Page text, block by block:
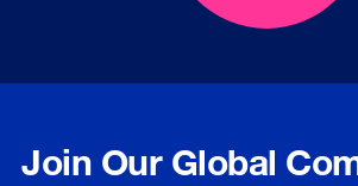
Join Our Global